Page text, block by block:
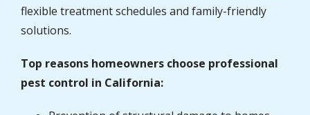
flexible treatment schedules and family-friendly
solutions.
Top reasons homeowners choose professional
pest control in California: